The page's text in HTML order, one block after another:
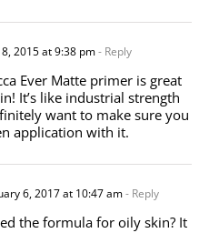
2015 at 9:38 pm- Reply
Ever Matte primer is great
It’s like industrial strength
want to make sure you
application with it.
6, 2017 at 10:47 am- Reply
the formula for oily skin? It